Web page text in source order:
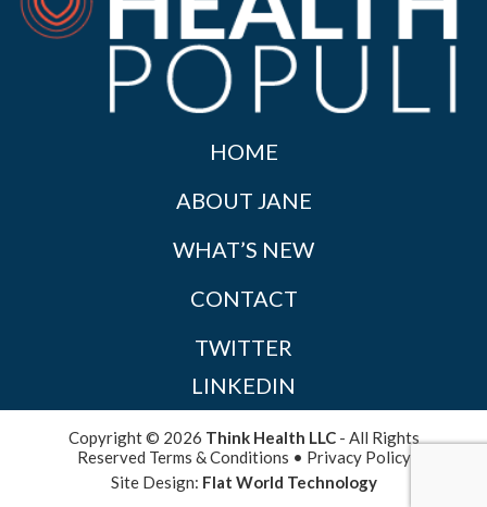
HOME
ABOUT JANE
WHAT’S NEW
CONTACT
TWITTER
LINKEDIN
Copyright © 2026 Think Health LLC- All Rights
Reserved Terms & Conditions • Privacy Policy
Site Design: Flat World Technology